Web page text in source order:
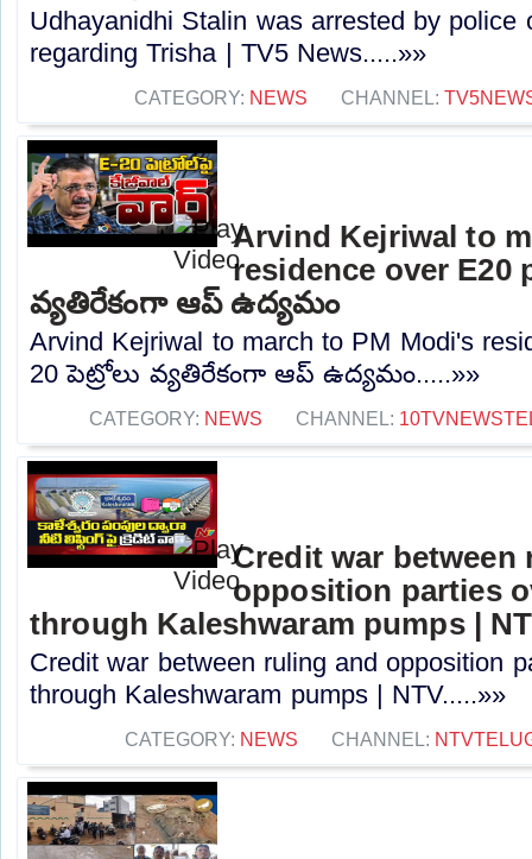
Udhayanidhi Stalin was arrested by police
regarding Trisha | TV5 News.....»»
CATEGORY: NEWS CHANNEL:
Arvind Kejriwal to
residence over E20
వ్యతిరేకంగా ఆప్ ఉద్యమం
Arvind Kejriwal to march to PM Modi's
20 పెట్రోలు వ్యతిరేకంగా ఆప్ ఉద్యమం.....»»
CATEGORY: NEWS CHANNEL:
Credit war between
opposition parties
through Kaleshwaram pumps |
Credit war between ruling and opposition
through Kaleshwaram pumps | NTV.....»»
CATEGORY: NEWS CHANNEL: